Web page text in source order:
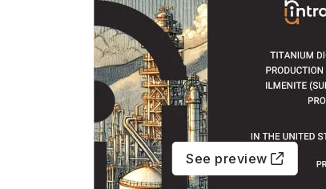
See preview